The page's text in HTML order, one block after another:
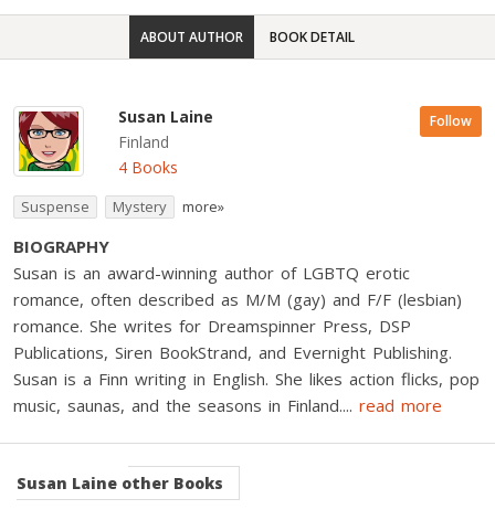
ABOUT AUTHOR BOOK DETAIL
Susan Laine
Finland
4 Books
Follow
Suspense Mystery more»
BIOGRAPHY
Susan is an award-winning author of LGBTQ erotic
romance, often described as M/M (gay) and F/F (lesbian)
romance. She writes for Dreamspinner Press, DSP
Publications, Siren BookStrand, and Evernight Publishing.
Susan is a Finn writing in English. She likes action flicks, pop
music, saunas, and the seasons in Finland.... read more
Susan Laine other Books